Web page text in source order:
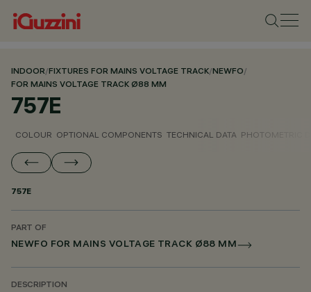
INDOOR/FIXTURES FOR MAINS VOLTAGE TRACK/NEWFO/
FOR MAINS VOLTAGE TRACK Ø88 MM
757E
COLOUR OPTIONAL COMPONENTS TECHNICAL DATA PHOTOMETRIC
757E
PART OF
NEWFO FOR MAINS VOLTAGE TRACK Ø88 MM
DESCRIPTION